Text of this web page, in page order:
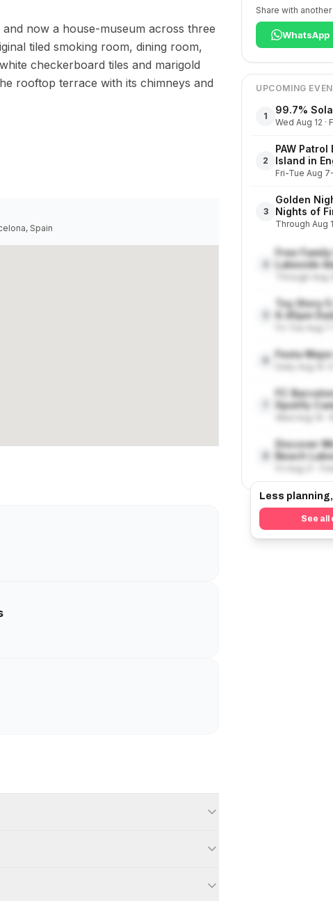
now a house-museum across three
tiled smoking room, dining room,
checkerboard tiles and marigold
rooftop terrace with its chimneys and
Spain
Share with
WhatsApp
UPCOMING
1 99.7%
Wed Aug 12 ·
2
PAW
Island in
3
Golden
Nights of
Eclipse on
Through Aug
Free
Lakeside
Toy Story
6.45pm
Festa
FC
Spotify
Discover
Beach
Less
See all